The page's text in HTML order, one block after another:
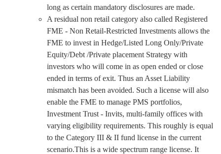
long as certain mandatory disclosures are made.
A residual non retail category also called Registered
FME - Non Retail-Restricted Investments allows the
FME to invest in Hedge/Listed Long Only/Private
Equity/Debt /Private placement Strategy with
investors who will come in as open ended or close
ended in terms of exit. Thus an Asset Liability
mismatch has been avoided. Such a license will also
enable the FME to manage PMS portfolios,
Investment Trust - Invits, multi-family offices with
varying eligibility requirements. This roughly is equal
to the Category III & II fund license in the current
scenario.This is a wide spectrum range license. It